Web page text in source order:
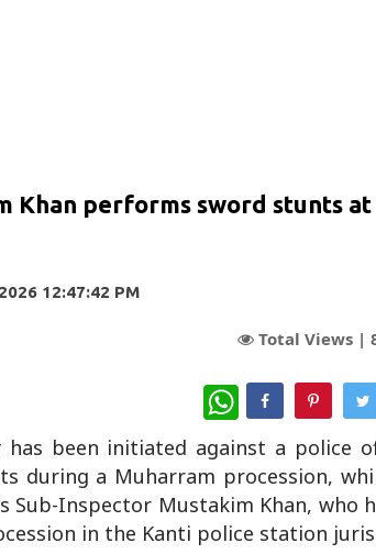
Khan performs sword stunts
12:47:42 PM
Total Views |
WhatsApp
been initiated against a police
during a Muharram procession,
Sub-Inspector Mustakim Khan, who
in the Kanti police station